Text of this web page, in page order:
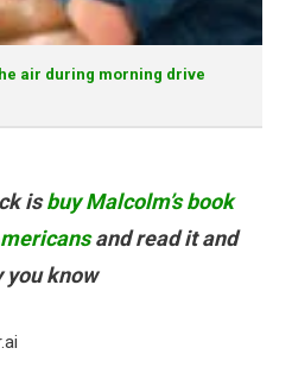
air during morning drive
isbuy Malcolm’s book
and read it and
you know